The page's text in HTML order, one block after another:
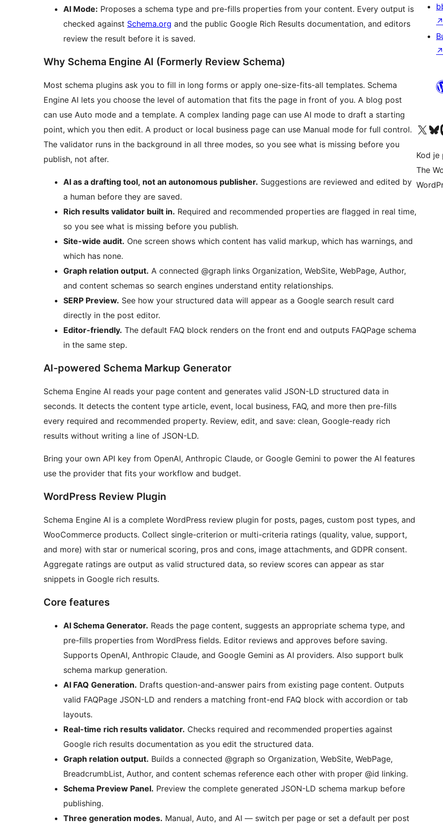
AI Mode: Proposes a schema type and pre-fills properties from your content. Every output is
checked against Schema.org and the public Google Rich Results documentation, and editors
review the result before it is saved.
Why Schema Engine AI (Formerly Review Schema)
Most schema plugins ask you to fill in long forms or apply one-size-fits-all templates. Schema
Engine AI lets you choose the level of automation that fits the page in front of you. A blog post
can use Auto mode and a template. A complex landing page can use AI mode to draft a starting
point, which you then edit. A product or local business page can use Manual mode for full control.
The validator runs in the background in all three modes, so you see what is missing before you
publish, not after.
AI as a drafting tool, not an autonomous publisher. Suggestions are reviewed and edited by
a human before they are saved.
Rich results validator built in. Required and recommended properties are flagged in real time,
so you see what is missing before you publish.
Site-wide audit. One screen shows which content has valid markup, which has warnings, and
which has none.
Graph relation output. A connected @graph links Organization, WebSite, WebPage, Author,
and content schemas so search engines understand entity relationships.
SERP Preview. See how your structured data will appear as a Google search result card
directly in the post editor.
Editor-friendly. The default FAQ block renders on the front end and outputs FAQPage schema
in the same step.
AI-powered Schema Markup Generator
Schema Engine AI reads your page content and generates valid JSON-LD structured data in
seconds. It detects the content type article, event, local business, FAQ, and more then pre-fills
every required and recommended property. Review, edit, and save: clean, Google-ready rich
results without writing a line of JSON-LD.
Bring your own API key from OpenAI, Anthropic Claude, or Google Gemini to power the AI features
use the provider that fits your workflow and budget.
WordPress Review Plugin
Schema Engine AI is a complete WordPress review plugin for posts, pages, custom post types, and
WooCommerce products. Collect single-criterion or multi-criteria ratings (quality, value, support,
and more) with star or numerical scoring, pros and cons, image attachments, and GDPR consent.
Aggregate ratings are output as valid structured data, so review scores can appear as star
snippets in Google rich results.
Core features
AI Schema Generator. Reads the page content, suggests an appropriate schema type, and
pre-fills properties from WordPress fields. Editor reviews and approves before saving.
Supports OpenAI, Anthropic Claude, and Google Gemini as AI providers. Also support bulk
schema markup generation.
AI FAQ Generation. Drafts question-and-answer pairs from existing page content. Outputs
valid FAQPage JSON-LD and renders a matching front-end FAQ block with accordion or tab
layouts.
Real-time rich results validator. Checks required and recommended properties against
Google rich results documentation as you edit the structured data.
Graph relation output. Builds a connected @graph so Organization, WebSite, WebPage,
BreadcrumbList, Author, and content schemas reference each other with proper @id linking.
Schema Preview Panel. Preview the complete generated JSON-LD schema markup before
publishing.
Three generation modes. Manual, Auto, and AI — switch per page or set a default per post
↗
↗
Visit our XVisit
Kod je
The